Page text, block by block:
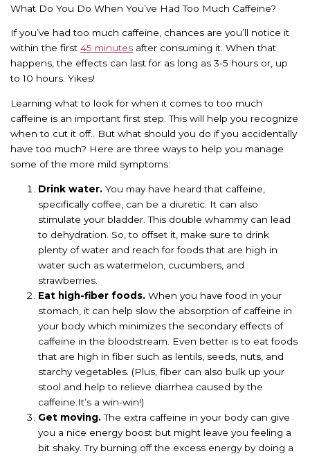
What Do You Do When You’ve Had Too Much Caffeine?
If you’ve had too much caffeine, chances are you’ll notice it
within the first45 minutes after consuming it. When that
happens, the effects can last for as long as 3-5 hours or, up
to 10 hours. Yikes!
Learning what to look for when it comes to too much
caffeine is an important first step. This will help you recognize
when to cut it off.. But what should you do if you accidentally
have too much? Here are three ways to help you manage
some of the more mild symptoms:
Drink water.You may have heard that caffeine,
specifically coffee, can be a diuretic. It can also
stimulate your bladder. This double whammy can lead
to dehydration. So, to offset it, make sure to drink
plenty of water and reach for foods that are high in
water such as watermelon, cucumbers, and
strawberries.
Eat high-fiber foods. When you have food in your
stomach, it can help slow the absorption of caffeine in
your body which minimizes the secondary effects of
caffeine in the bloodstream. Even better is to eat foods
that are high in fiber such as lentils, seeds, nuts, and
starchy vegetables. (Plus, fiber can also bulk up your
stool and help to relieve diarrhea caused by the
caffeine.It’s a win-win!)
Get moving.The extra caffeine in your body can give
you a nice energy boost but might leave you feeling a
bit shaky. Try burning off the excess energy by doing a